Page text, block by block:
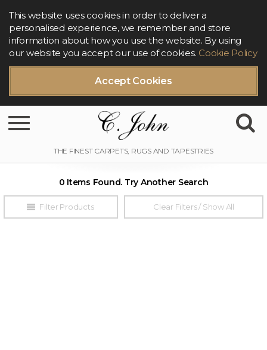
Accept Cookies
This website uses cookies in order to deliver a
personalised experience, we remember and store
information about how you use the website. By using
our website you accept our use of cookies. Cookie Policy
Toggle navigation
Filter Products
0 Items Found. Try Another Search
Clear Filters / Show All